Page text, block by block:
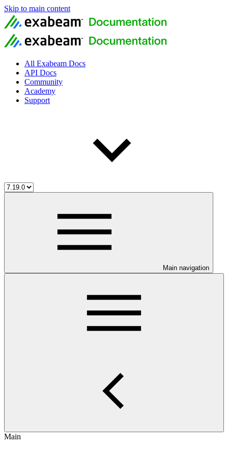
Skip to main content
All Exabeam Docs
API Docs
Community
Academy
Support
Main navigation
Main